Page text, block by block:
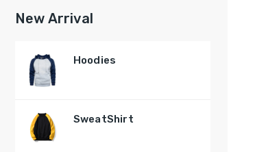
New Arrival
Hoodies
SweatShirt